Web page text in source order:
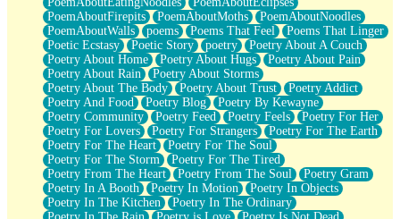
PoemAboutFirepits
PoemAboutMoths
PoemAboutNoodles
PoemAboutWalls
poems Poems That Feel
Poems That Linger
Poetic Ecstasy
Poetic Story poetry
Poetry About A Couch
Poetry About Home
Poetry About Hugs
Poetry About Pain
Poetry About Rain
Poetry About Storms
Poetry About The Body
Poetry About Trust
Poetry Addict
Poetry And Food
Poetry Blog
Poetry By Kewayne
Poetry Community
Poetry Feed Poetry Feels
Poetry For Her
Poetry For Lovers
Poetry For Strangers
Poetry For The Earth
Poetry For The Heart
Poetry For The Soul
Poetry For The Storm
Poetry For The Tired
Poetry From The Heart
Poetry From The Soul
Poetry Gram
Poetry In A Booth
Poetry In Motion
Poetry In Objects
Poetry In The Kitchen
Poetry In The Ordinary